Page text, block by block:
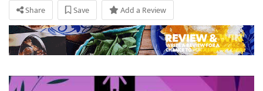
Share Save Add a Review